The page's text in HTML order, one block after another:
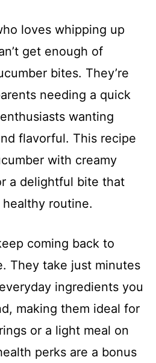
loves whipping up
get enough of
bites. They’re
needing a quick
wanting
flavorful. This recipe
with creamy
a delightful bite that
routine.
coming back to
They take just minutes
ingredients you
making them ideal for
or a light meal on
perks are a bonus